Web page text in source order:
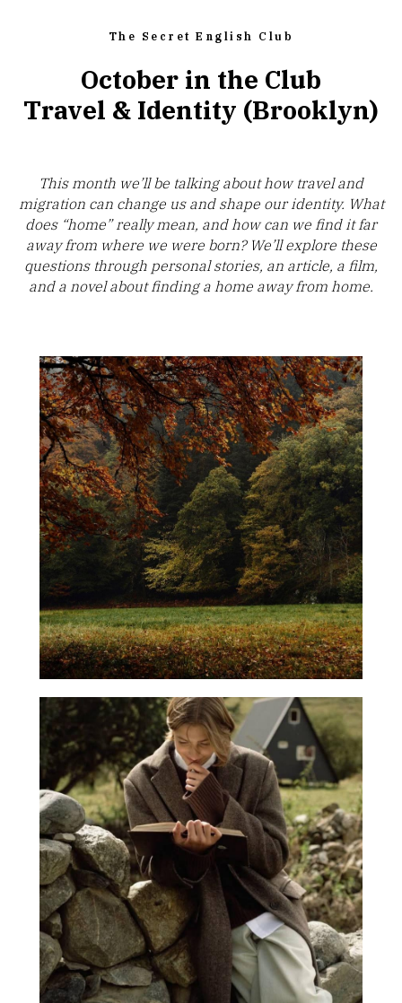
The Secret English Club
October in the Club
Travel & Identity (Brooklyn)
This month we’ll be talking about how travel and
migration can change us and shape our identity. What
does “home” really mean, and how can we find it far
away from where we were born? We’ll explore these
questions through personal stories, an article, a film,
and a novel about finding a home away from home.